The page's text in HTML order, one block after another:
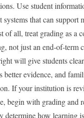
Use student
systems that can support
of all, treat grading as a
not just an end-of-term
will give students
better evidence, and
If your institution is
begin with grading and
determine how learning